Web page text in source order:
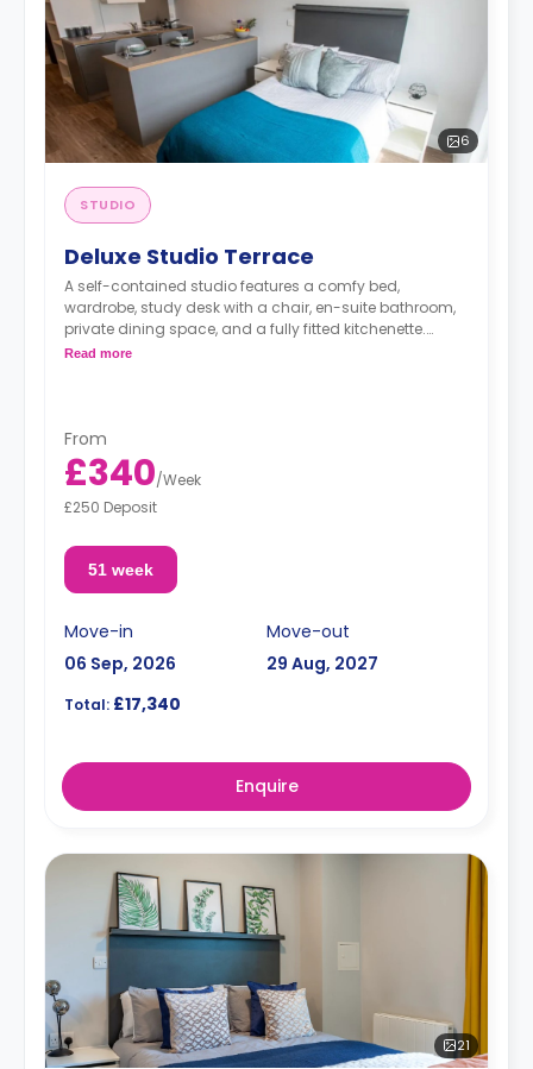
6
STUDIO
Deluxe Studio Terrace
A self-contained studio features a comfy bed,
wardrobe, study desk with a chair, en-suite bathroom,
private dining space, and a fully fitted kitchenette.
Dual occupancy is available.
Read more
From
£340/Week
£250 Deposit
51 week
Move-in
06 Sep, 2026
Move-out
29 Aug, 2027
Total: £17,340
Enquire
21